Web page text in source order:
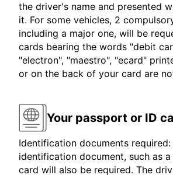
the driver's name and presented
it. For some vehicles, 2
including a major one, will be
cards bearing the words "debit
"electron", "maestro", "ecard"
or on the back of your card are
Your passport or ID
Identification documents
identification document, such as
card will also be required. The